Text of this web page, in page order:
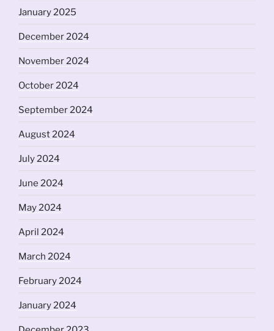
January 2025
December 2024
November 2024
October 2024
September 2024
August 2024
July 2024
June 2024
May 2024
April 2024
March 2024
February 2024
January 2024